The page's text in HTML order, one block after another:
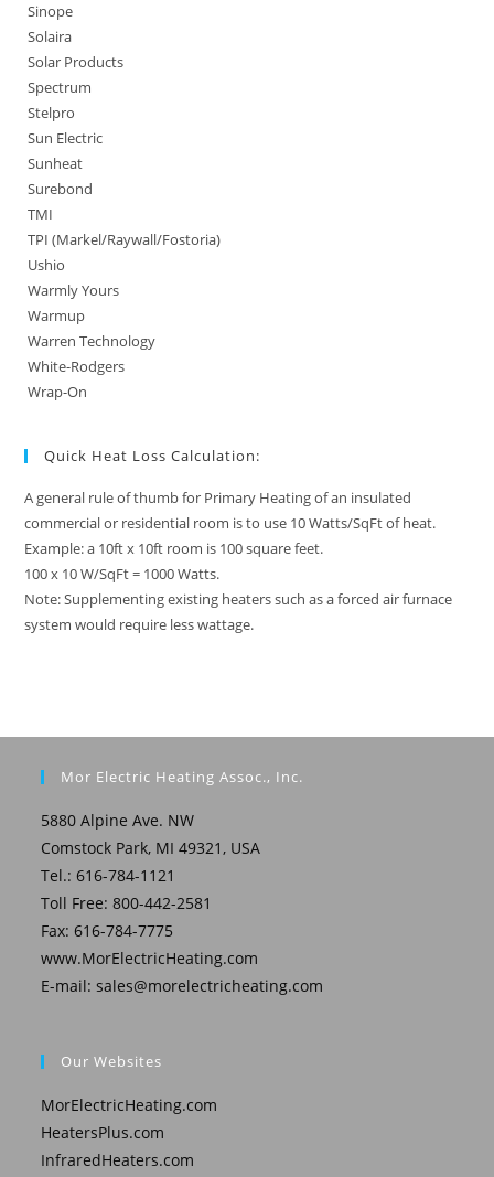
Sinope
Solaira
Solar Products
Spectrum
Stelpro
Sun Electric
Sunheat
Surebond
TMI
TPI (Markel/Raywall/Fostoria)
Ushio
Warmly Yours
Warmup
Warren Technology
White-Rodgers
Wrap-On
Quick Heat Loss Calculation:
A general rule of thumb for Primary Heating of an insulated
commercial or residential room is to use 10 Watts/SqFt of heat.
Example: a 10ft x 10ft room is 100 square feet.
100 x 10 W/SqFt = 1000 Watts.
Note: Supplementing existing heaters such as a forced air furnace
system would require less wattage.
Mor Electric Heating Assoc., Inc.
5880 Alpine Ave. NW
Comstock Park, MI 49321, USA
Tel.: 616-784-1121
Toll Free: 800-442-2581
Fax: 616-784-7775
www.MorElectricHeating.com
E-mail:sales@morelectricheating.com
Our Websites
MorElectricHeating.com
HeatersPlus.com
InfraredHeaters.com